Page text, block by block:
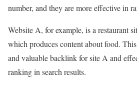
number, and they are more effective in
Website A, for example, is a restaurant
which produces content about food.
and valuable backlink for site A and
ranking in search results.